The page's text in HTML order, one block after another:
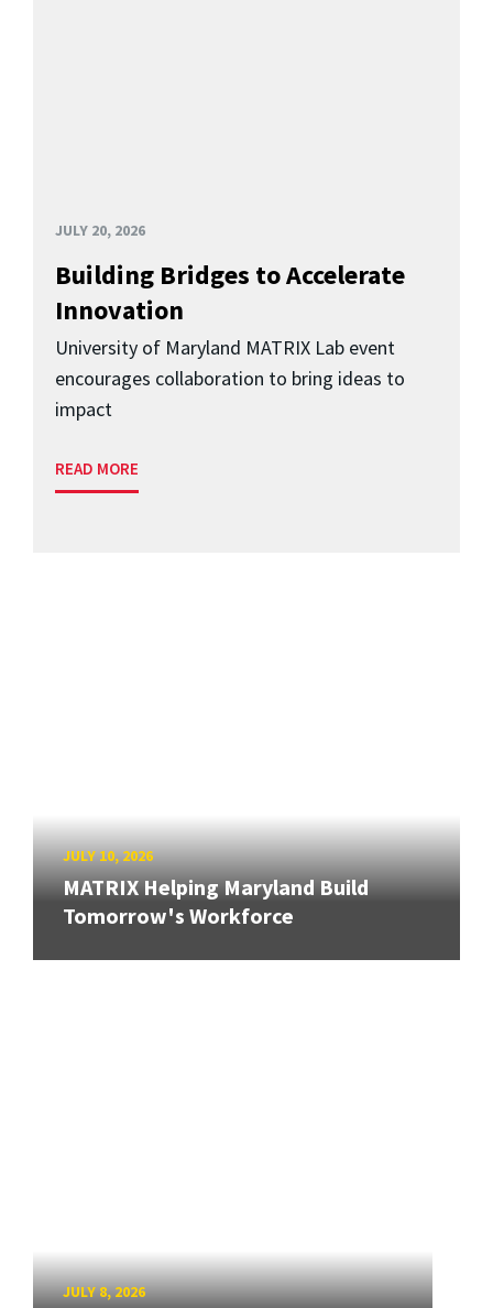
JULY 20, 2026
Building Bridges to Accelerate
Innovation
University of Maryland MATRIX Lab event
encourages collaboration to bring ideas to
impact
READ MORE
JULY 10, 2026
MATRIX Helping Maryland Build
Tomorrow's Workforce
JULY 8, 2026